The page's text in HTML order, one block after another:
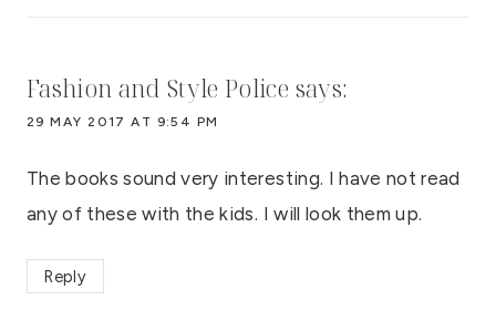
Fashion and Style Police says:
29 MAY 2017 AT 9:54 PM
The books sound very interesting. I have not read
any of these with the kids. I will look them up.
Reply